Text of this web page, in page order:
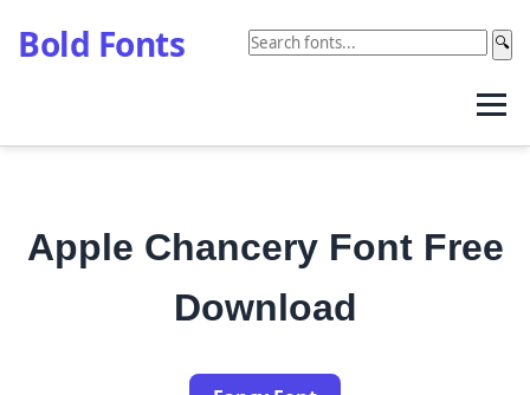
Bold Fonts 🔍
Apple Chancery Font Free
Download